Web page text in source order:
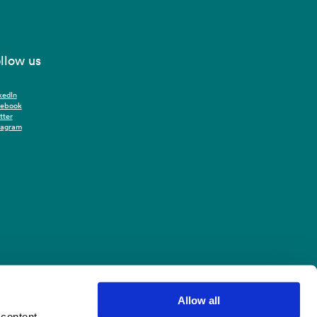
Allow all
us